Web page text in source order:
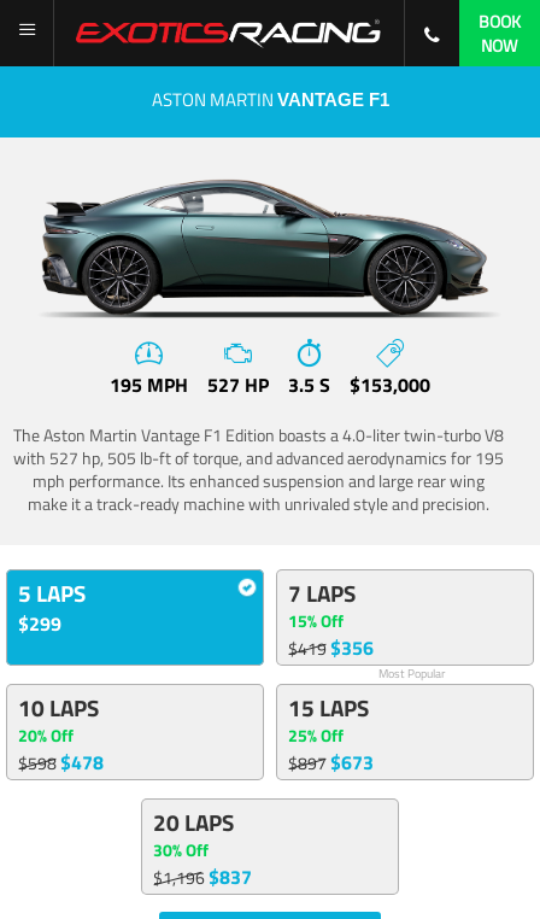
BOOK
NOW
ASTON MARTIN VANTAGE F1
195 MPH 527 HP 3.5 S $153,000
The Aston Martin Vantage F1 Edition boasts a 4.0-liter twin-turbo V8
with 527 hp, 505 lb-ft of torque, and advanced aerodynamics for 195
mph performance. Its enhanced suspension and large rear wing
make it a track-ready machine with unrivaled style and precision.
5 LAPS
$299
7 LAPS
15% Off
$419$356
Most Popular
10 LAPS
20% Off
$598$478
15 LAPS
25% Off
$897$673
20 LAPS
30% Off
$1,196$837